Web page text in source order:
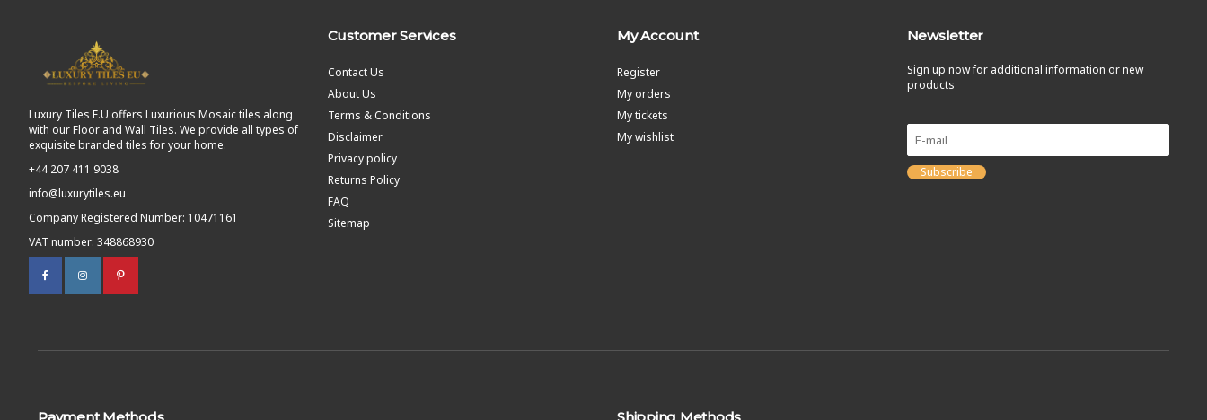
Luxury Tiles E.U offers Luxurious Mosaic tiles along
with our Floor and Wall Tiles. We provide all types of
exquisite branded tiles for your home.
+44 207 411 9038
info@luxurytiles.eu
Company Registered Number: 10471161
VAT number: 348868930
Customer Services
Contact Us
About Us
Terms & Conditions
Disclaimer
Privacy policy
Returns Policy
FAQ
Sitemap
My Account
Register
My orders
My tickets
My wishlist
Newsletter
Sign up now for additional information or new
products
Subscribe